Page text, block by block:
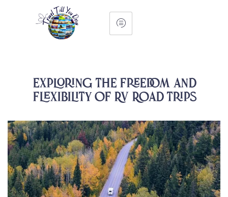
Exploring the Freedom and
Flexibility of RV Road Trips